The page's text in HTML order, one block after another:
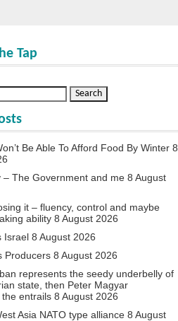
Tap
Be Able To Afford Food By Winter 8
– The Government and me 8 August
it – fluency, control and maybe
ability 8 August 2026
Israel 8 August 2026
Producers 8 August 2026
represents the seedy underbelly of
state, then Peter Magyar
entrails 8 August 2026
Asia NATO type alliance 8 August